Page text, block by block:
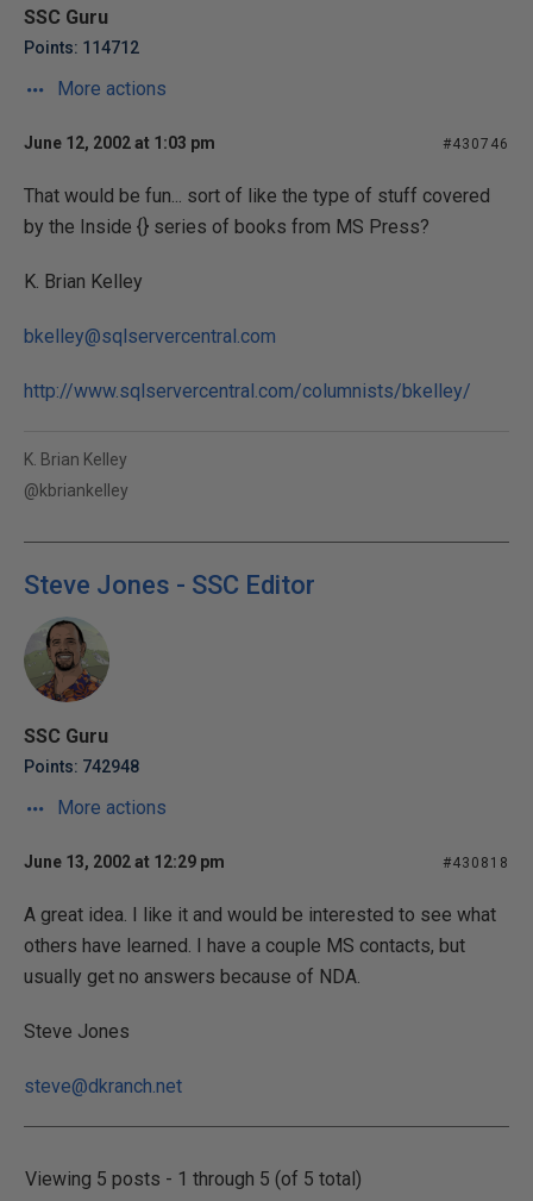
SSC Guru
Points: 114712
More actions
June 12, 2002 at 1:03 pm #430746
That would be fun... sort of like the type of stuff covered
by the Inside {} series of books from MS Press?
K. Brian Kelley
bkelley@sqlservercentral.com
http://www.sqlservercentral.com/columnists/bkelley/
K. Brian Kelley
@kbriankelley
Steve Jones - SSC Editor
SSC Guru
Points: 742948
More actions
June 13, 2002 at 12:29 pm #430818
A great idea. I like it and would be interested to see what
others have learned. I have a couple MS contacts, but
usually get no answers because of NDA.
Steve Jones
steve@dkranch.net
Viewing 5 posts - 1 through 5 (of 5 total)